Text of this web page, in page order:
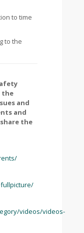
to time
to the
the
and
and
the
videos/videos-